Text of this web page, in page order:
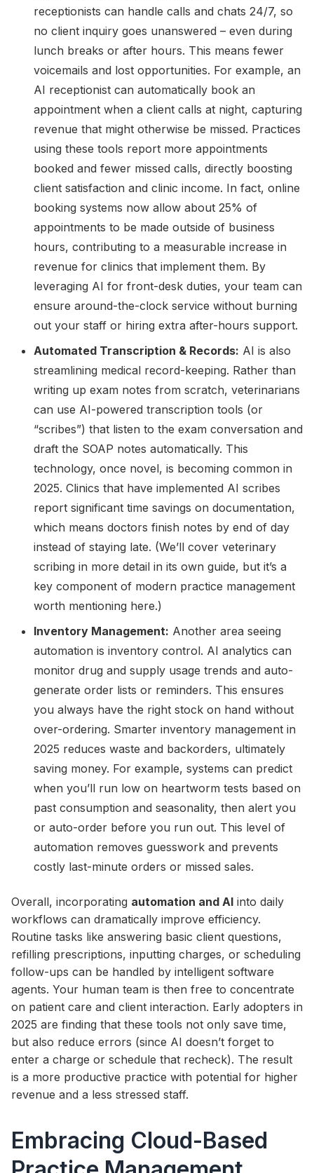
receptionists can handle calls and chats 24/7, so
no client inquiry goes unanswered – even during
lunch breaks or after hours. This means fewer
voicemails and lost opportunities. For example, an
AI receptionist can automatically book an
appointment when a client calls at night, capturing
revenue that might otherwise be missed. Practices
using these tools report more appointments
booked and fewer missed calls, directly boosting
client satisfaction and clinic income. In fact, online
booking systems now allow about 25% of
appointments to be made outside of business
hours, contributing to a measurable increase in
revenue for clinics that implement them. By
leveraging AI for front-desk duties, your team can
ensure around-the-clock service without burning
out your staff or hiring extra after-hours support.
Automated Transcription & Records: AI is also
streamlining medical record-keeping. Rather than
writing up exam notes from scratch, veterinarians
can use AI-powered transcription tools (or
“scribes”) that listen to the exam conversation and
draft the SOAP notes automatically. This
technology, once novel, is becoming common in
2025. Clinics that have implemented AI scribes
report significant time savings on documentation,
which means doctors finish notes by end of day
instead of staying late. (We’ll cover veterinary
scribing in more detail in its own guide, but it’s a
key component of modern practice management
worth mentioning here.)
Inventory Management: Another area seeing
automation is inventory control. AI analytics can
monitor drug and supply usage trends and auto-
generate order lists or reminders. This ensures
you always have the right stock on hand without
over-ordering. Smarter inventory management in
2025 reduces waste and backorders, ultimately
saving money. For example, systems can predict
when you’ll run low on heartworm tests based on
past consumption and seasonality, then alert you
or auto-order before you run out. This level of
automation removes guesswork and prevents
costly last-minute orders or missed sales.
Overall, incorporating automation and AI into daily
workflows can dramatically improve efficiency.
Routine tasks like answering basic client questions,
refilling prescriptions, inputting charges, or scheduling
follow-ups can be handled by intelligent software
agents. Your human team is then free to concentrate
on patient care and client interaction. Early adopters in
2025 are finding that these tools not only save time,
but also reduce errors (since AI doesn’t forget to
enter a charge or schedule that recheck). The result
is a more productive practice with potential for higher
revenue and a less stressed staff.
Embracing Cloud-Based